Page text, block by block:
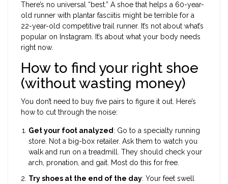
There’s no universal “best.” A shoe that helps a 60-year-
old runner with plantar fasciitis might be terrible for a
22-year-old competitive trail runner. It’s not about what’s
popular on Instagram. It’s about what your body needs
right now.
How to find your right shoe
(without wasting money)
You don’t need to buy five pairs to figure it out. Here’s
how to cut through the noise:
Get your foot analyzed: Go to a specialty running
store. Not a big-box retailer. Ask them to watch you
walk and run on a treadmill. They should check your
arch, pronation, and gait. Most do this for free.
Try shoes at the end of the day: Your feet swell